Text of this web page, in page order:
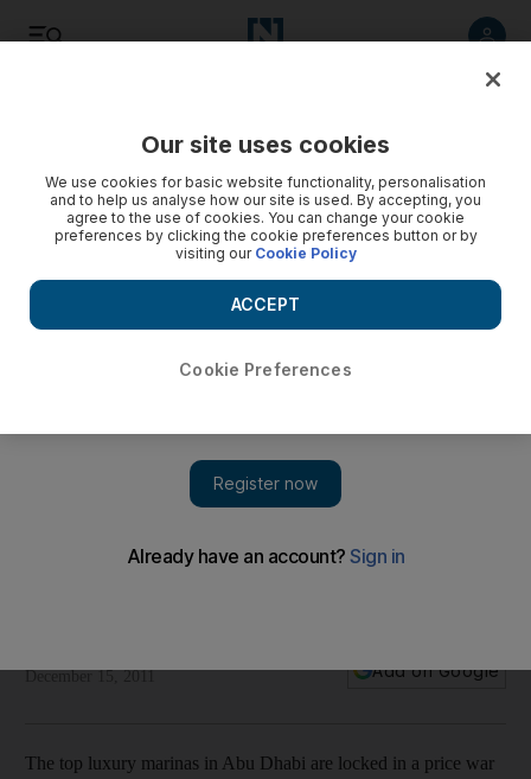
Business
December 15, 2011
Add on Google
The top luxury marinas in Abu Dhabi are locked in a price war
Our site uses cookies
We use cookies for basic website functionality, personalisation
and to help us analyse how our site is used. By accepting, you
agree to the use of cookies. You can change your cookie
preferences by clicking the cookie preferences button or by
visiting our Cookie Policy
Cookie Preferences
ACCEPT